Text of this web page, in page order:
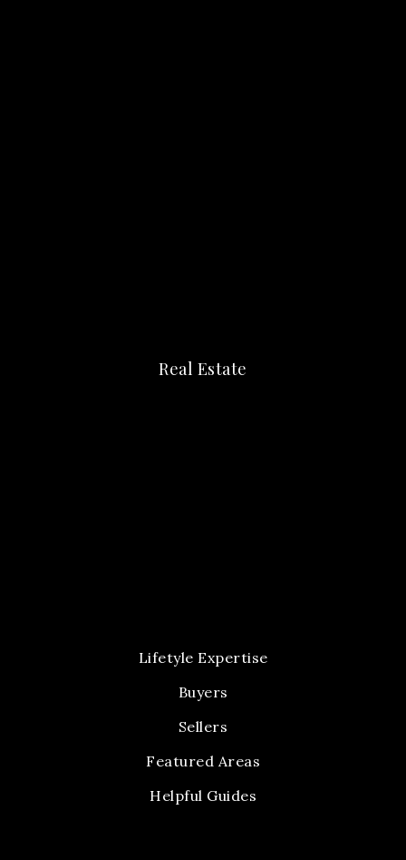
Real Estate
Lifetyle Expertise
Buyers
Sellers
Featured Areas
Helpful Guides